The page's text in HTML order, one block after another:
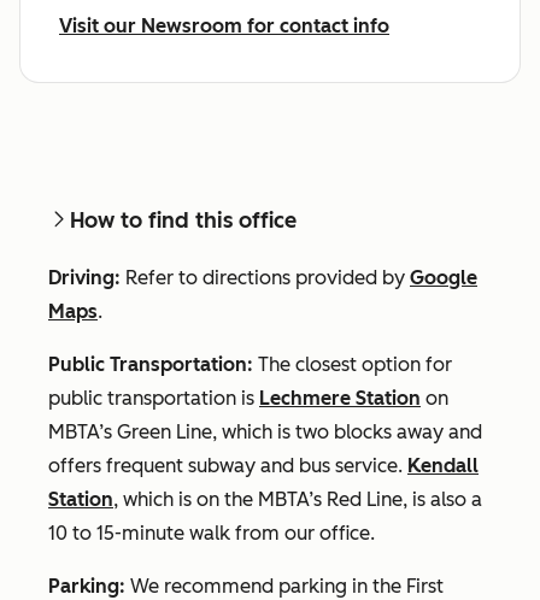
Visit our Newsroom for contact info
How to find this office
Driving: Refer to directions provided by Google
Maps.
Public Transportation: The closest option for
public transportation is Lechmere Station on
MBTA’s Green Line, which is two blocks away and
offers frequent subway and bus service. Kendall
Station, which is on the MBTA’s Red Line, is also a
10 to 15-minute walk from our office.
Parking: We recommend parking in the First